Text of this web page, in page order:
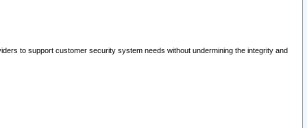
to support customer security system needs without undermining the integrity and